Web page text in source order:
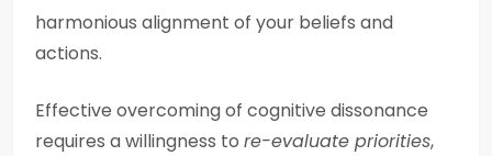
harmonious alignment of your beliefs and
actions.
Effective overcoming of cognitive dissonance
requires a willingness to re-evaluate priorities,